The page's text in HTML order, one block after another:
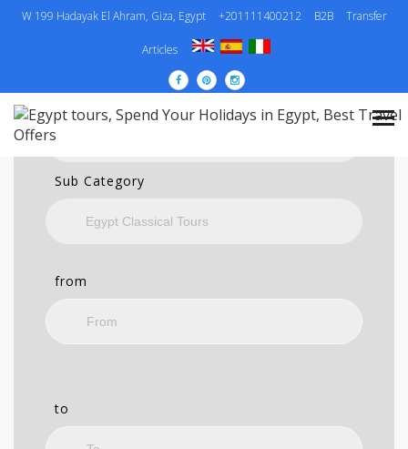
W 199 Hadayak El Ahram, Giza, Egypt +201111400212 B2B Transfer
Articles
Category
Sub Category
from
to